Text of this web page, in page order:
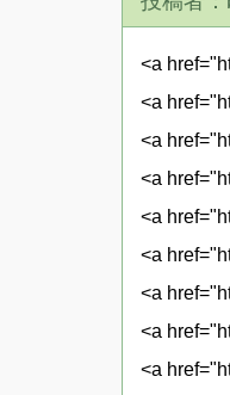
<a
<a
<a
<a
<a
<a
<a
<a
<a